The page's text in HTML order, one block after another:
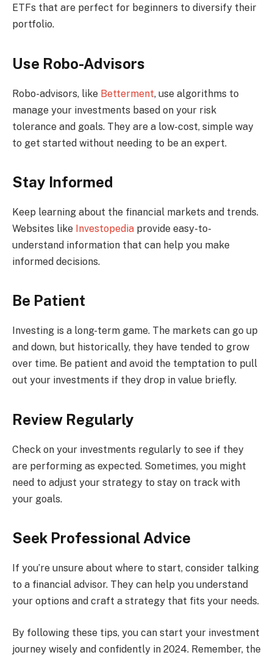
ETFs that are perfect for beginners to diversify their
portfolio.
Use Robo-Advisors
Robo-advisors, like Betterment, use algorithms to
manage your investments based on your risk
tolerance and goals. They are a low-cost, simple way
to get started without needing to be an expert.
Stay Informed
Keep learning about the financial markets and trends.
Websites like Investopedia provide easy-to-
understand information that can help you make
informed decisions.
Be Patient
Investing is a long-term game. The markets can go up
and down, but historically, they have tended to grow
over time. Be patient and avoid the temptation to pull
out your investments if they drop in value briefly.
Review Regularly
Check on your investments regularly to see if they
are performing as expected. Sometimes, you might
need to adjust your strategy to stay on track with
your goals.
Seek Professional Advice
If you’re unsure about where to start, consider talking
to a financial advisor. They can help you understand
your options and craft a strategy that fits your needs.
By following these tips, you can start your investment
journey wisely and confidently in 2024. Remember, the